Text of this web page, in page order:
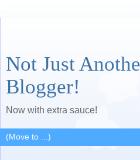
Not Just
Blogger!
Now with extra sauce!